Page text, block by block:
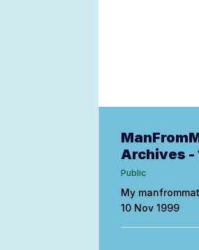
Archives -
Public
My
10 Nov 1999